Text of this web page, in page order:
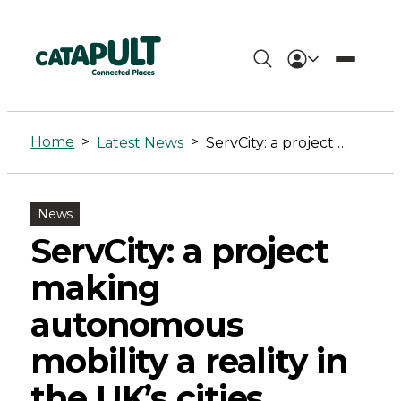
ServCity:
a
project
making
autonomous
mobility
a
reality
Home > Latest News > ServCity: a project making autonomous mobility a reality in the UK’s cities
News
ServCity: a project
making
autonomous
mobility a reality in